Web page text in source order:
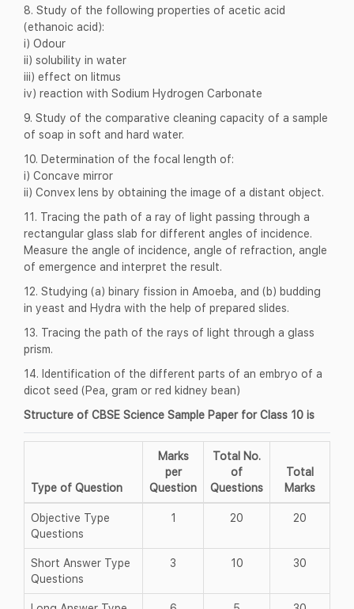
8. Study of the following properties of acetic acid
(ethanoic acid):
i) Odour
ii) solubility in water
iii) effect on litmus
iv) reaction with Sodium Hydrogen Carbonate
9. Study of the comparative cleaning capacity of a sample
of soap in soft and hard water.
10. Determination of the focal length of:
i) Concave mirror
ii) Convex lens by obtaining the image of a distant object.
11. Tracing the path of a ray of light passing through a
rectangular glass slab for different angles of incidence.
Measure the angle of incidence, angle of refraction, angle
of emergence and interpret the result.
12. Studying (a) binary fission in Amoeba, and (b) budding
in yeast and Hydra with the help of prepared slides.
13. Tracing the path of the rays of light through a glass
prism.
14. Identification of the different parts of an embryo of a
dicot seed (Pea, gram or red kidney bean)
Structure of CBSE Science Sample Paper for Class 10 is
Type of Question
Marks
per
Question
Total No.
of
Questions
Total
Marks
Objective Type
Questions
1 20 20
Short Answer Type
Questions
3 10 30